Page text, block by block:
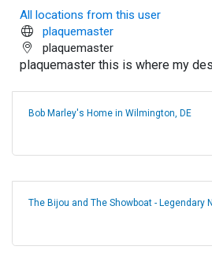
All locations from this user
plaquemaster
plaquemaster
plaquemaster this is where my
Bob Marley's Home in Wilmington, DE
The Bijou and The Showboat - Legendary